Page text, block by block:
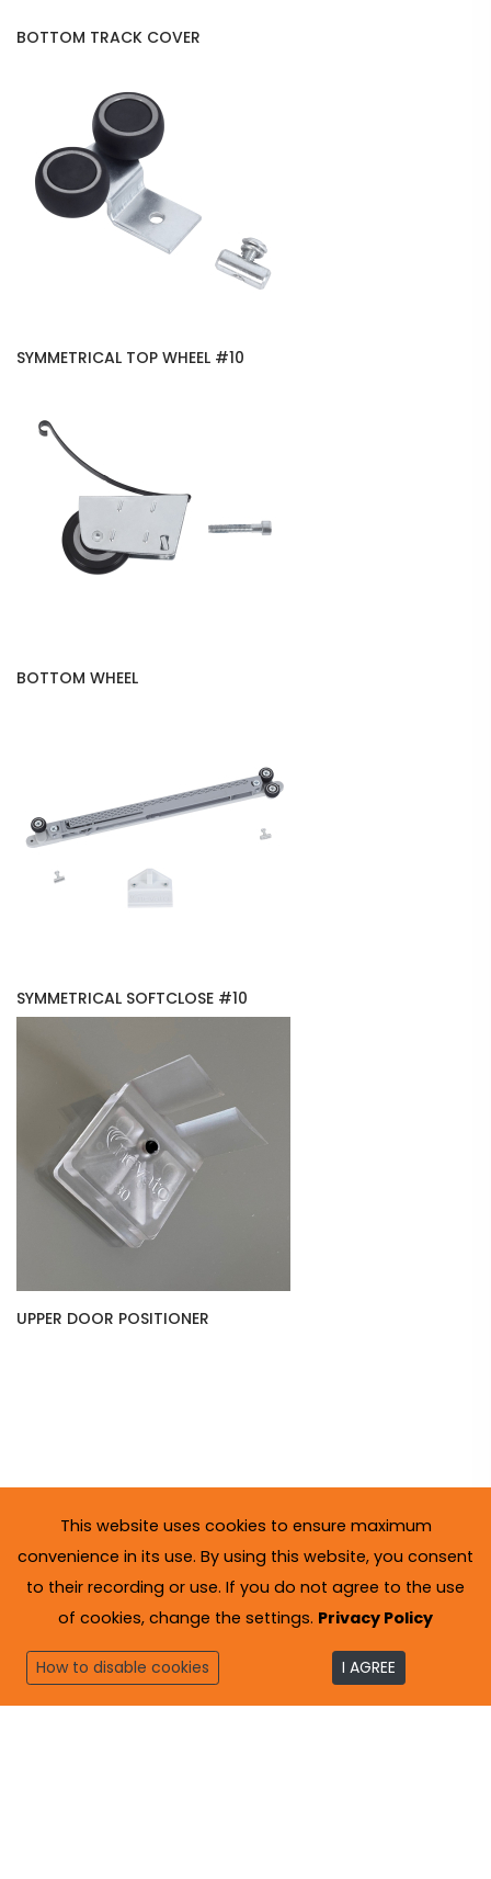
BOTTOM TRACK COVER
SYMMETRICAL TOP WHEEL #10
BOTTOM WHEEL
SYMMETRICAL SOFTCLOSE #10
UPPER DOOR POSITIONER
This website uses cookies to ensure maximum
convenience in its use. By using this website, you consent
to their recording or use. If you do not agree to the use
of cookies, change the settings. Privacy Policy
How to disable cookies I AGREE